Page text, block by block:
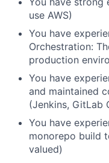
use AWS)
You have
Orchestration:
production
You have
and maintained
(Jenkins, GitLab
You have
monorepo build
valued)